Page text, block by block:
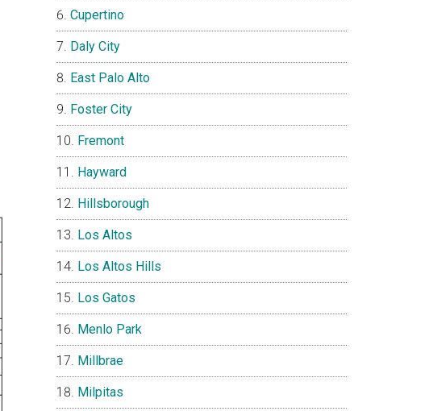
Cupertino
Daly City
East Palo Alto
Foster City
Fremont
Hayward
Hillsborough
Los Altos
Los Altos Hills
Los Gatos
Menlo Park
Millbrae
Milpitas